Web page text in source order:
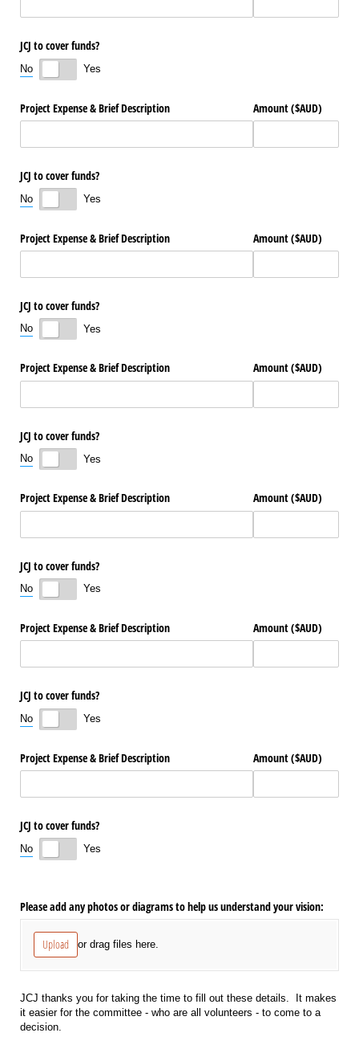
JCJ to cover funds?
No Yes
Project Expense & Brief Description Amount ($AUD)
JCJ to cover funds?
No Yes
Project Expense & Brief Description Amount ($AUD)
JCJ to cover funds?
No Yes
Project Expense & Brief Description Amount ($AUD)
JCJ to cover funds?
No Yes
Project Expense & Brief Description Amount ($AUD)
JCJ to cover funds?
No Yes
Project Expense & Brief Description Amount ($AUD)
JCJ to cover funds?
No Yes
Project Expense & Brief Description Amount ($AUD)
JCJ to cover funds?
No Yes
Please add any photos or diagrams to help us understand your vision:
Upload or drag files here.
JCJ thanks you for taking the time to fill out these details. It makes
it easier for the committee - who are all volunteers - to come to a
decision.